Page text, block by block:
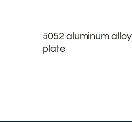
5052 aluminum alloy
plate